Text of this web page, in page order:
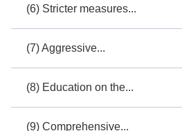
(6) Stricter measures...
(7) Aggressive...
(8) Education on the...
(9) Comprehensive...